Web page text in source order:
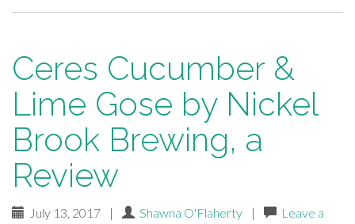
Ceres Cucumber &
Lime Gose by Nickel
Brook Brewing, a
Review
July 13, 2017 | Shawna O'Flaherty |
Leave a